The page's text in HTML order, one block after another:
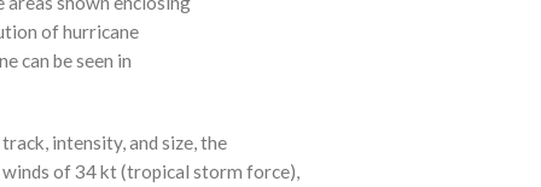
of hurricane
can be seen in
intensity, and size, the
of 34 kt (tropical storm force),